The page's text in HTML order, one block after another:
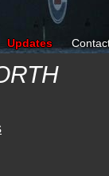
Updates